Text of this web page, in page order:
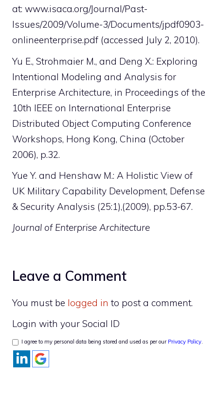
at: www.isaca.org/Journal/Past-
Issues/2009/Volume-3/Documents/jpdf0903-
onlineenterprise.pdf (accessed July 2, 2010).
Yu E., Strohmaier M., and Deng X.: Exploring
Intentional Modeling and Analysis for
Enterprise Architecture, in Proceedings of the
10th IEEE on International Enterprise
Distributed Object Computing Conference
Workshops, Hong Kong, China (October
2006), p.32.
Yue Y. and Henshaw M.: A Holistic View of
UK Military Capability Development, Defense
& Security Analysis (25:1),(2009), pp.53-67.
Journal of Enterprise Architecture
Leave a Comment
You must be logged in to post a comment.
Login with your Social ID
I agree to my personal data being stored and used as per our Privacy Policy.